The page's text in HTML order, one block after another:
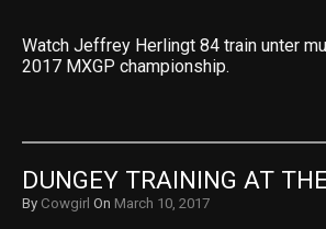
Watch Jeffrey Herlingt 84 train unter
2017 MXGP championship.
DUNGEY TRAINING AT
By Cowgirl On March 10, 2017